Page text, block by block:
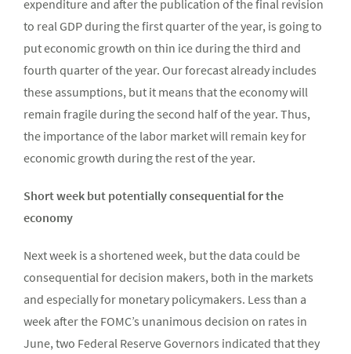
expenditure and after the publication of the final revision
to real GDP during the first quarter of the year, is going to
put economic growth on thin ice during the third and
fourth quarter of the year. Our forecast already includes
these assumptions, but it means that the economy will
remain fragile during the second half of the year. Thus,
the importance of the labor market will remain key for
economic growth during the rest of the year.
Short week but potentially consequential for the
economy
Next week is a shortened week, but the data could be
consequential for decision makers, both in the markets
and especially for monetary policymakers. Less than a
week after the FOMC’s unanimous decision on rates in
June, two Federal Reserve Governors indicated that they